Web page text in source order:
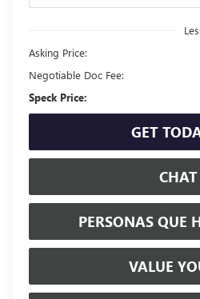
Asking Price:
Negotiable Doc Fee:
Speck Price:
GET
PERSONAS QUE
VALUE